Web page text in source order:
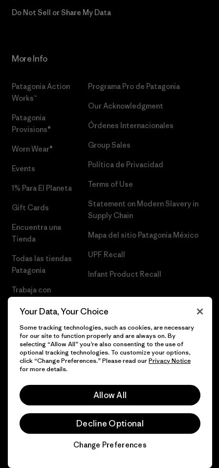
Do Not Sell or Share My Data
More Info
Patagonia Action
Works™
Patagonia
Provisions®
Worn Wear®
Events
1% Para El Planeta
Gift Cards
Encuentra una
Tienda
Todas las tiendas
Patagonia
Trabaja con
Programa Pro de Patagonia
Our Acknowledgment
Órdenes Internacionales
Group Sales
Política de Privacidad
Terms of Use
Statement on Modern Slavery in
Supply Chain
Mapa del sitio Patagonia México
UPF Recall
Infant Product Recall
© 2026 Patagonia, Inc. Todos los derechos reservados.
Your Data, Your Choice
Some tracking technologies, such as cookies, are necessary
for our site to function properly and are always on. By
selecting “Allow All” you’re also consenting to the use of
optional tracking technologies. To customize your options,
click “Change Preferences.” Please read ourPrivacy Notice
for more details.
Allow All
Decline Optional
Change Preferences